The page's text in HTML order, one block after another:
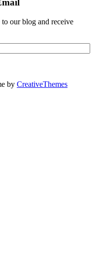
our blog and receive
by CreativeThemes